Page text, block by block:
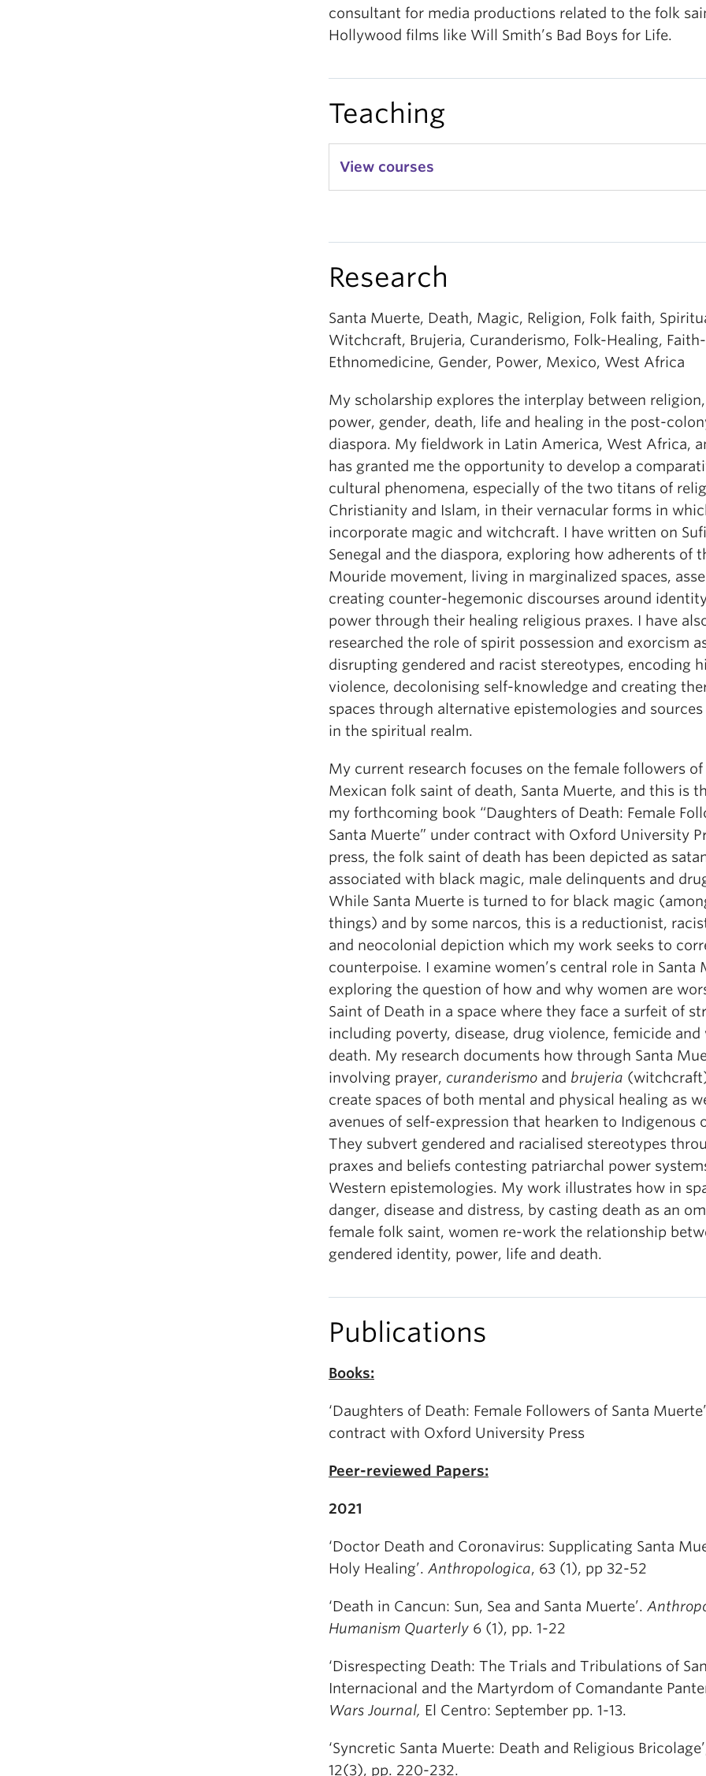
consultant for media productions related to the folk
Hollywood films like Will Smith’s Bad Boys for Life.
Teaching
View courses
Research
Santa Muerte, Death, Magic, Religion, Folk faith,
Witchcraft, Brujeria, Curanderismo, Folk-Healing,
Ethnomedicine, Gender, Power, Mexico, West Africa
My scholarship explores the interplay between
power, gender, death, life and healing in the post-
diaspora. My fieldwork in Latin America, West Africa,
has granted me the opportunity to develop a
cultural phenomena, especially of the two titans of
Christianity and Islam, in their vernacular forms in
incorporate magic and witchcraft. I have written on
Senegal and the diaspora, exploring how adherents of
Mouride movement, living in marginalized spaces,
creating counter-hegemonic discourses around
power through their healing religious praxes. I have
researched the role of spirit possession and exorcism
disrupting gendered and racist stereotypes, encoding
violence, decolonising self-knowledge and creating
spaces through alternative epistemologies and
in the spiritual realm.
My current research focuses on the female followers
Mexican folk saint of death, Santa Muerte, and this is
my forthcoming book “Daughters of Death: Female
Santa Muerte” under contract with Oxford University
press, the folk saint of death has been depicted as
associated with black magic, male delinquents and
While Santa Muerte is turned to for black magic
things) and by some narcos, this is a reductionist,
and neocolonial depiction which my work seeks to
counterpoise. I examine women’s central role in Santa
exploring the question of how and why women are
Saint of Death in a space where they face a surfeit of
including poverty, disease, drug violence, femicide and
death. My research documents how through Santa
involving prayer, curanderismo and brujeria
create spaces of both mental and physical healing as
avenues of self-expression that hearken to Indigenous
They subvert gendered and racialised stereotypes
praxes and beliefs contesting patriarchal power
Western epistemologies. My work illustrates how in
danger, disease and distress, by casting death as an
female folk saint, women re-work the relationship
gendered identity, power, life and death.
Publications
Books:
‘Daughters of Death: Female Followers of Santa
contract with Oxford University Press
Peer-reviewed Papers:
2021
‘Doctor Death and Coronavirus: Supplicating Santa
Holy Healing’. Anthropologica, 63 (1), pp 32-52
‘Death in Cancun: Sun, Sea and Santa Muerte’.
Humanism Quarterly 6 (1), pp. 1-22
‘Disrespecting Death: The Trials and Tribulations of
Internacional and the Martyrdom of Comandante
Wars Journal, El Centro: September pp. 1-13.
‘Syncretic Santa Muerte: Death and Religious
12(3), pp. 220-232.